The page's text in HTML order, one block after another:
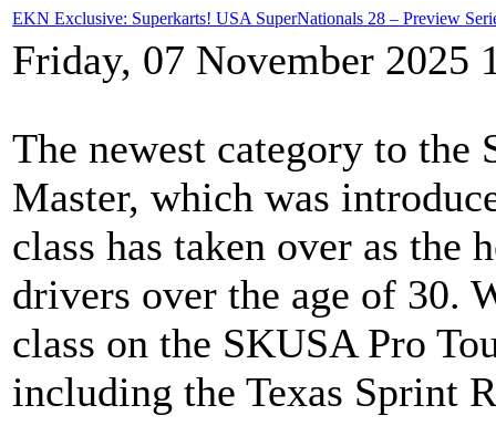
EKN Exclusive: Superkarts! USA SuperNationals 28 – Preview
Friday, 07 November 2025
The newest category to
Master, which was
class has taken over as the
drivers over the age of 30.
class on the SKUSA Pro
including the Texas Sprint